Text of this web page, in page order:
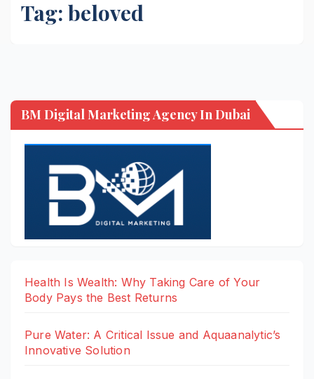
Tag: beloved
BM Digital Marketing Agency In Dubai
Health Is Wealth: Why Taking Care of Your
Body Pays the Best Returns
Pure Water: A Critical Issue and Aquaanalytic’s
Innovative Solution